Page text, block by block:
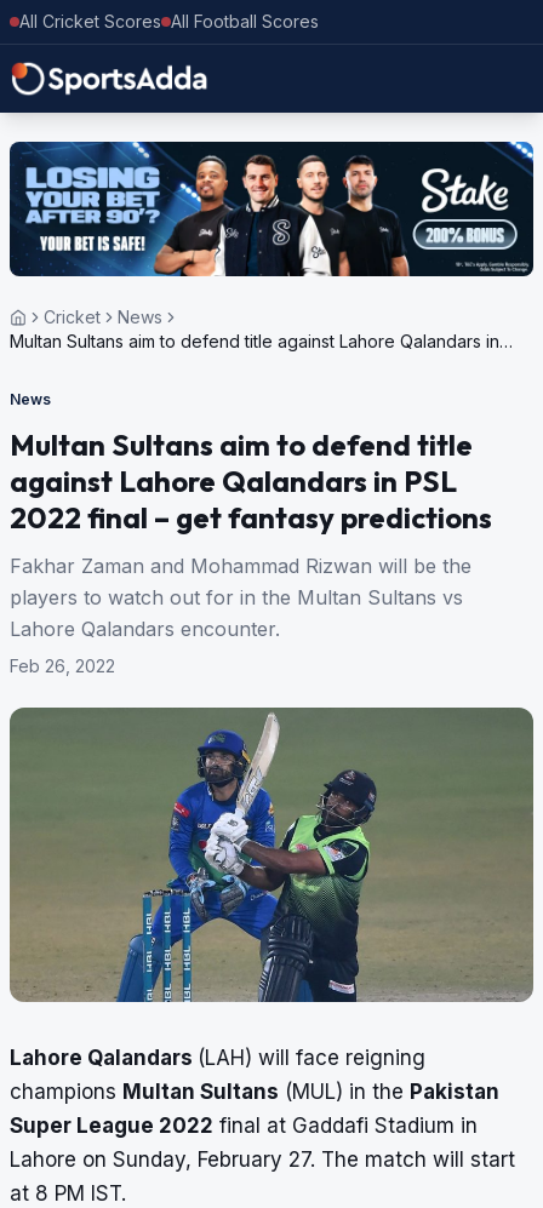
All Cricket Scores All Football Scores
Cricket
News
Multan Sultans aim to defend title against Lahore Qalandars in
News
Multan Sultans aim to defend title
against Lahore Qalandars in PSL
2022 final – get fantasy predictions
Fakhar Zaman and Mohammad Rizwan will be the
players to watch out for in the Multan Sultans vs
Lahore Qalandars encounter.
Feb 26, 2022
Lahore Qalandars (LAH) will face reigning
champions Multan Sultans (MUL) in the Pakistan
Super League 2022 final at Gaddafi Stadium in
Lahore on Sunday, February 27. The match will start
at 8 PM IST.